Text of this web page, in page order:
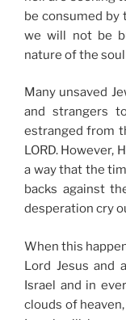
be consumed by
we will not be
nature of the
Many unsaved
and strangers
estranged from
LORD. However,
a way that the
backs against
desperation cry
When this
Lord Jesus and
Israel and in
clouds of